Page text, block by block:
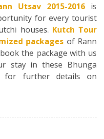
Utsav 2015-2016 is
for every tourist
houses. Kutch Tour
packages of Rann
the package with us
stay in these Bhunga
for further details on